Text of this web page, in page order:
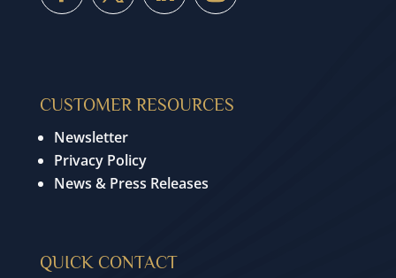
CUSTOMER RESOURCES
Newsletter
Privacy Policy
News & Press Releases
QUICK CONTACT